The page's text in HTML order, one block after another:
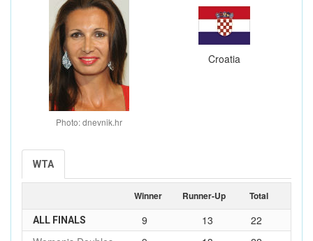
Photo: dnevnik.hr
Croatia
WTA
Winner Runner-Up Total
ALL FINALS 9 13
22